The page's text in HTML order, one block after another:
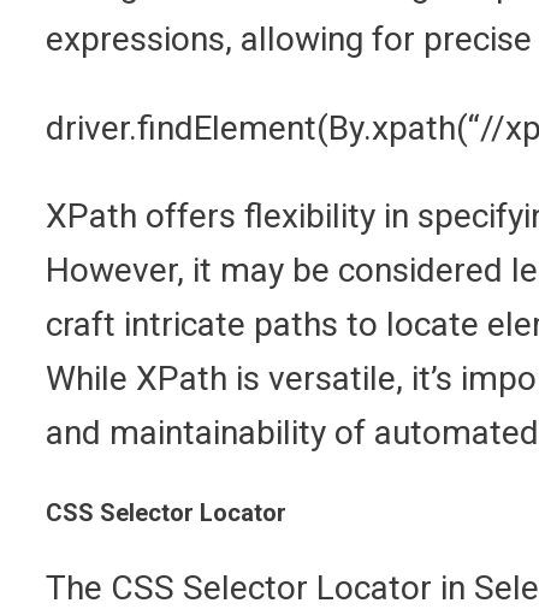
expressions, allowing for
driver.findElement(By.xpath(“//
XPath offers flexibility in
However, it may be considered
craft intricate paths to locate
While XPath is versatile, it’s
and maintainability of
CSS Selector Locator
The CSS Selector Locator in